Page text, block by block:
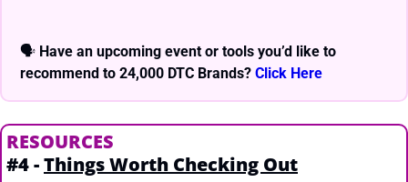
🗣 Have an upcoming event or tools you’d like to
recommend to 24,000 DTC Brands? Click Here
RESOURCES
#4 - Things Worth Checking Out